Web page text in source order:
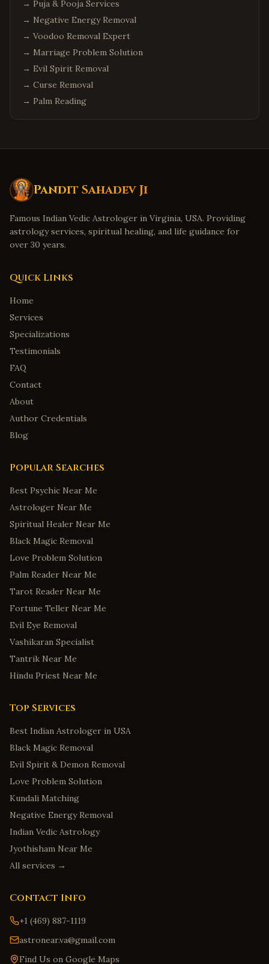
→ Puja & Pooja Services
→ Negative Energy Removal
→ Voodoo Removal Expert
→ Marriage Problem Solution
→ Evil Spirit Removal
→ Curse Removal
→ Palm Reading
Pandit Sahadev Ji
Famous Indian Vedic Astrologer in Virginia, USA. Providing
astrology services, spiritual healing, and life guidance for
over 30 years.
Quick Links
Home
Services
Specializations
Testimonials
FAQ
Contact
About
Author Credentials
Blog
Popular Searches
Best Psychic Near Me
Astrologer Near Me
Spiritual Healer Near Me
Black Magic Removal
Love Problem Solution
Palm Reader Near Me
Tarot Reader Near Me
Fortune Teller Near Me
Evil Eye Removal
Vashikaran Specialist
Tantrik Near Me
Hindu Priest Near Me
Top Services
Best Indian Astrologer in USA
Black Magic Removal
Evil Spirit & Demon Removal
Love Problem Solution
Kundali Matching
Negative Energy Removal
Indian Vedic Astrology
Jyothisham Near Me
All services →
Contact Info
+1 (469) 887-1119
astronear.va@gmail.com
Find Us on Google Maps